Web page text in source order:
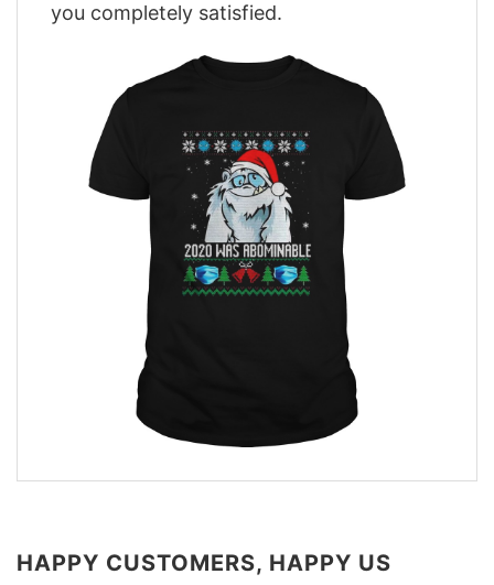
you completely satisfied.
HAPPY CUSTOMERS, HAPPY US